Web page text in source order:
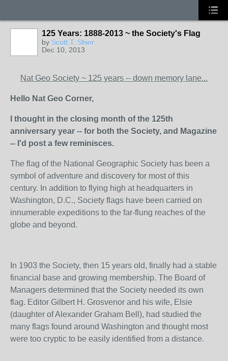
125 Years: 1888-2013 ~ the Society's Flag
by Scott T. Shier
Dec 10, 2013
Nat Geo Society ~ 125 years -- down memory lane...
Hello Nat Geo Corner,
I thought in the closing month of the 125th
anniversary year -- for both the Society, and Magazine
-- I'd post a few reminisces.
The flag of the National Geographic Society has been a
symbol of adventure and discovery for most of this
century. In addition to flying high at headquarters in
Washington, D.C., Society flags have been carried on
innumerable expeditions to the far-flung reaches of the
globe and beyond.
In 1903 the Society, then 15 years old, finally had a stable
financial base and growing membership. The Board of
Managers determined that the Society needed its own
flag. Editor Gilbert H. Grosvenor and his wife, Elsie
(daughter of Alexander Graham Bell), had studied the
many flags found around Washington and thought most
were too cryptic to be easily identified from a distance.